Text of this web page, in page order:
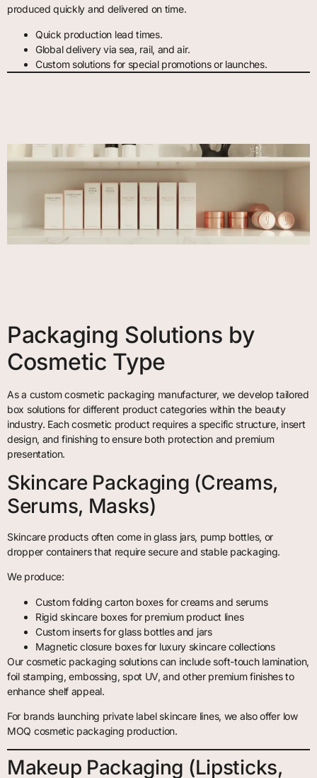
produced quickly and delivered on time.
Quick production lead times.
Global delivery via sea, rail, and air.
Custom solutions for special promotions or launches.
Packaging Solutions by
Cosmetic Type
As a custom cosmetic packaging manufacturer, we develop tailored
box solutions for different product categories within the beauty
industry. Each cosmetic product requires a specific structure, insert
design, and finishing to ensure both protection and premium
presentation.
Skincare Packaging (Creams,
Serums, Masks)
Skincare products often come in glass jars, pump bottles, or
dropper containers that require secure and stable packaging.
We produce:
Custom folding carton boxes for creams and serums
Rigid skincare boxes for premium product lines
Custom inserts for glass bottles and jars
Magnetic closure boxes for luxury skincare collections
Our cosmetic packaging solutions can include soft-touch lamination,
foil stamping, embossing, spot UV, and other premium finishes to
enhance shelf appeal.
For brands launching private label skincare lines, we also offer low
MOQ cosmetic packaging production.
Makeup Packaging (Lipsticks,